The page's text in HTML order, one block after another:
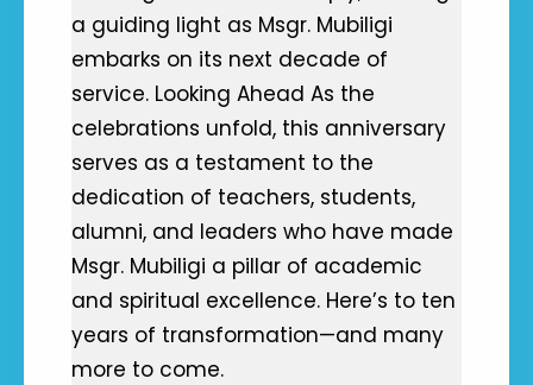
a guiding light as Msgr. Mubiligi
embarks on its next decade of
service. Looking Ahead As the
celebrations unfold, this anniversary
serves as a testament to the
dedication of teachers, students,
alumni, and leaders who have made
Msgr. Mubiligi a pillar of academic
and spiritual excellence. Here’s to ten
years of transformation—and many
more to come.